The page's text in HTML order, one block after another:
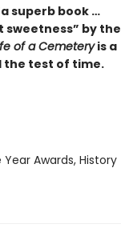
superb book …
by the
of a Cemeteryis a
test of time.
Year Awards, History